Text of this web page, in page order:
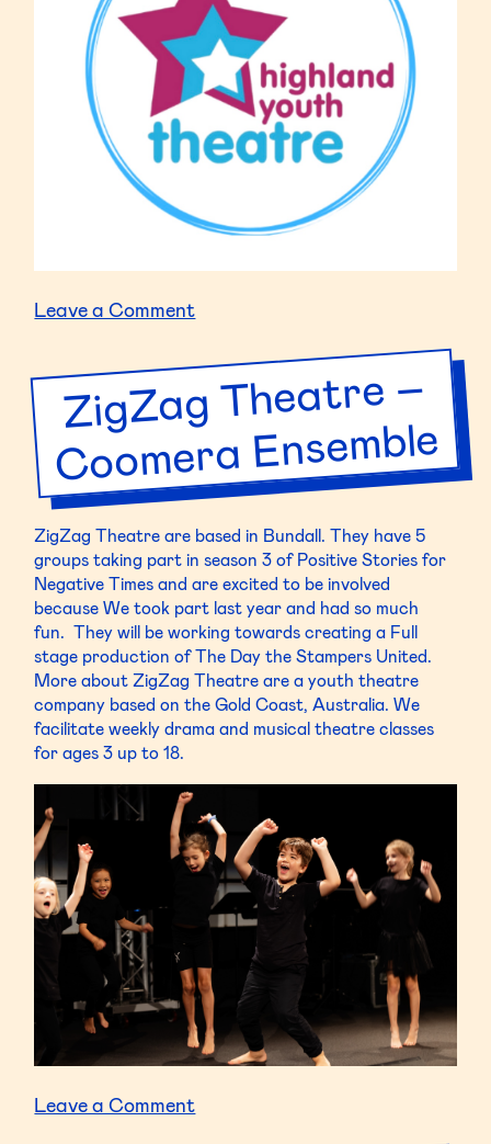
Leave a Commenton
Youth
Theatre
–
HYT
Seniors
16+
ZigZag Theatre –
Coo
mera Ense
mble
ZigZag Theatre are based in Bundall. They have 5
groups taking part in season 3 of Positive Stories for
Negative Times and are excited to be involved
because We took part last year and had so much
fun. They will be working towards creating a Full
stage production of The Day the Stampers United.
More about ZigZag Theatre are a youth theatre
company based on the Gold Coast, Australia. We
facilitate weekly drama and musical theatre classes
for ages 3 up to 18.
Leave a Commenton